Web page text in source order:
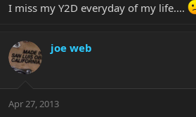
I miss my Y2D everyday of my life....
joe web
Apr 27, 2013